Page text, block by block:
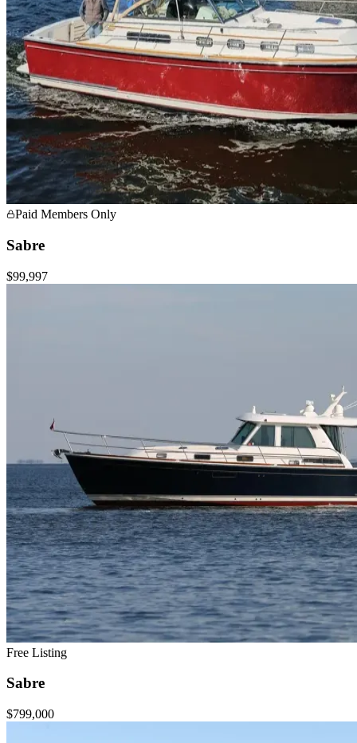
Paid Members Only
Sabre
$99,997
Free Listing
Sabre
$799,000